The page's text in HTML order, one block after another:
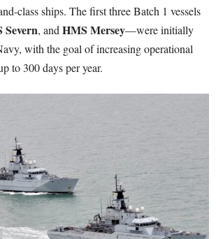
class ships. The first three Batch 1 vessels
Severn, and HMS Mersey—were initially
with the goal of increasing operational
to 300 days per year.